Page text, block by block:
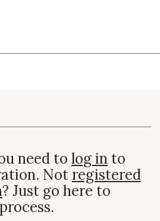
need tolog in to
Not registered
? Just go here to